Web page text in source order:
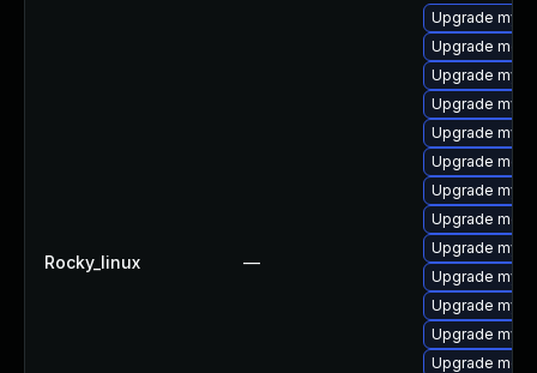
Rocky_linux —
Upgrade
Upgrade
Upgrade
Upgrade
Upgrade
Upgrade
Upgrade
Upgrade
Upgrade
Upgrade
Upgrade
Upgrade
Upgrade